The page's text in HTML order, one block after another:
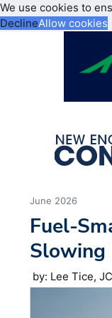
We use cookies to
DeclineAllow cookies
June 2026
Fuel-
Slowing
by: Lee Tice,